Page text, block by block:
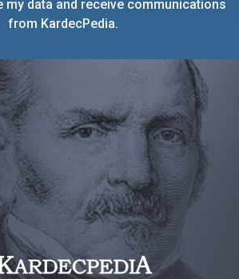
my data and receive communications
from KardecPedia.